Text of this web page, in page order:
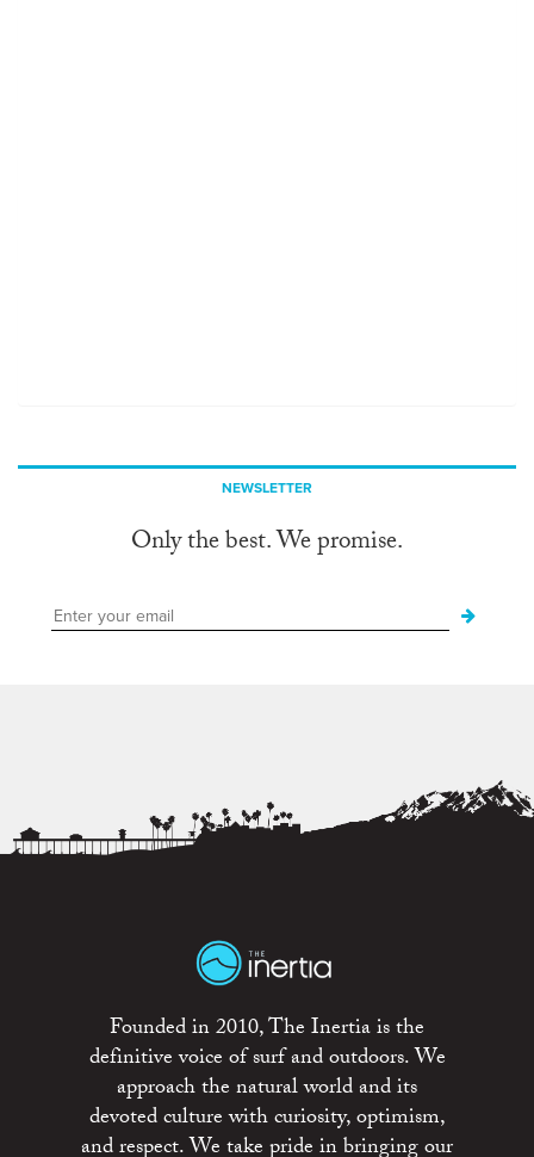
NEWSLETTER
Only the best. We promise.
Founded in 2010, The Inertia is the
definitive voice of surf and outdoors. We
approach the natural world and its
devoted culture with curiosity, optimism,
and respect. We take pride in bringing our